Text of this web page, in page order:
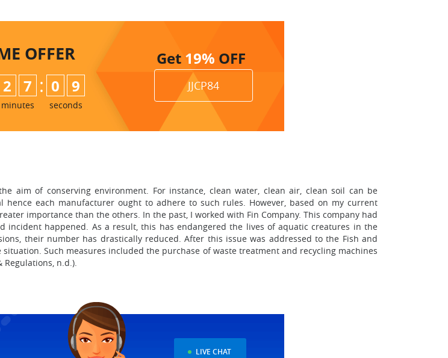
OFFER
2 7
minutes
: 0
8
9
seconds
Get 19% OFF
JJCP84
aim of conserving environment. For instance, clean water, clean air, clean soil can be
each manufacturer ought to adhere to such rules. However, based on my current
importance than the others. In the past, I worked with Fin Company. This company had
happened. As a result, this has endangered the lives of aquatic creatures in the
their number has drastically reduced. After this issue was addressed to the Fish and
Such measures included the purchase of waste treatment and recycling machines
n.d.).
LIVE CHAT